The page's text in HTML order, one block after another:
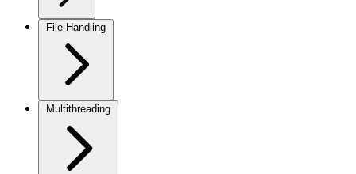
File Handling
Multithreading